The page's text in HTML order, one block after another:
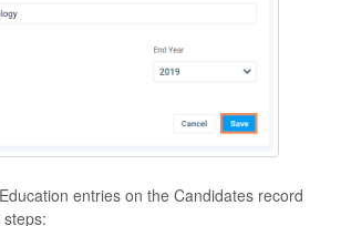
entries on the Candidates record